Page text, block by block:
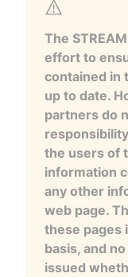
The
effort to
contained in
up to date.
partners do
the users of
information
any other
web page.
these pages
basis, and
issued